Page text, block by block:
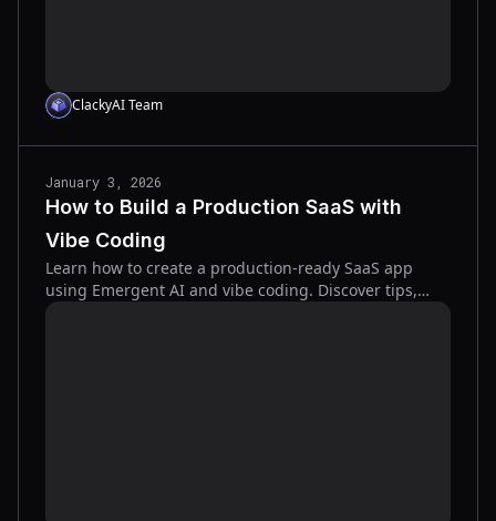
ClackyAI Team
January 3, 2026
How to Build a Production SaaS with
Vibe Coding
Learn how to create a production-ready SaaS app
using Emergent AI and vibe coding. Discover tips,
integrations, and best practices for fast, no-code